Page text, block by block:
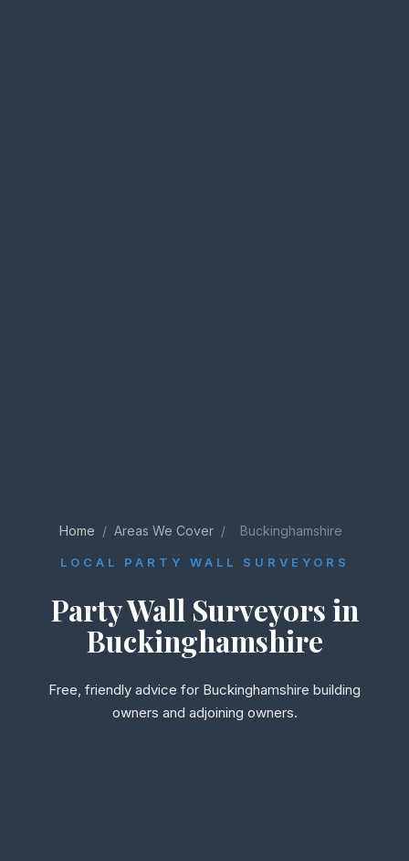
Home / Areas We Cover / Buckinghamshire
LOCAL PARTY WALL SURVEYORS
Party Wall Surveyors in
Buckinghamshire
Free, friendly advice for Buckinghamshire building
owners and adjoining owners.